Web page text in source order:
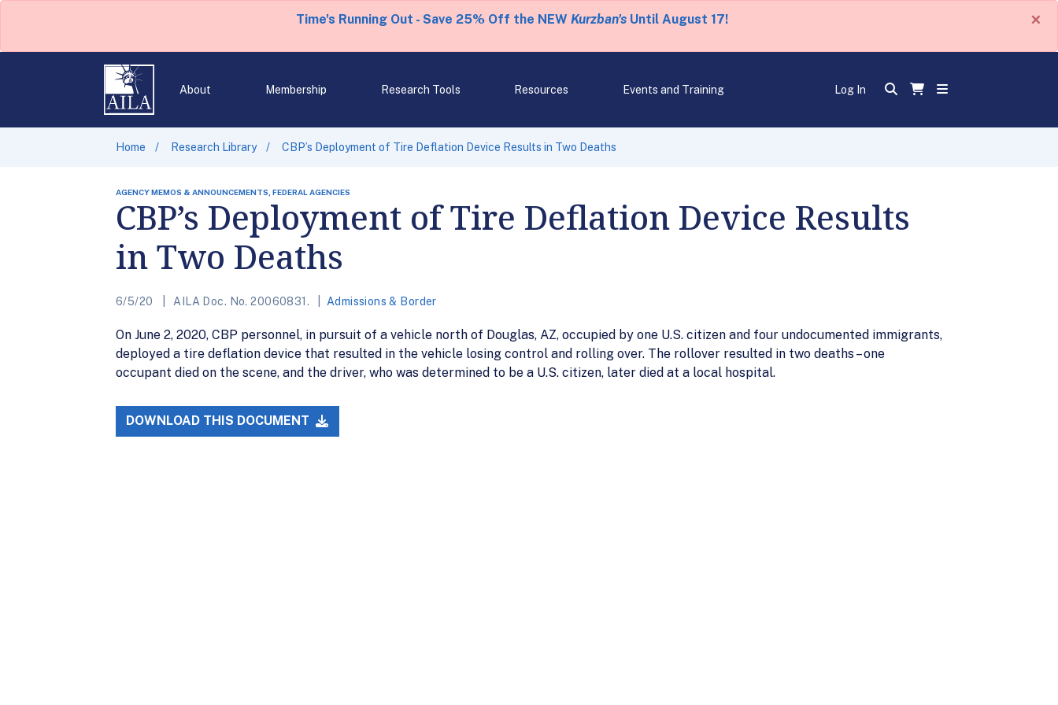
Time's Running Out - Save 25% Off the NEW Kurzban'sUntil August 17! ×
About Membership Research Tools Resources Events and Training Log In
Home Research Library CBP’s Deployment of Tire Deflation Device Results in Two Deaths
AGENCY MEMOS & ANNOUNCEMENTS, FEDERAL AGENCIES
CBP’s Deployment of Tire Deflation Device Results
in Two Deaths
6/5/20 AILA Doc. No. 20060831. Admissions & Border
On June 2, 2020, CBP personnel, in pursuit of a vehicle north of Douglas, AZ, occupied by one U.S. citizen and four undocumented immigrants,
deployed a tire deflation device that resulted in the vehicle losing control and rolling over. The rollover resulted in two deaths – one
occupant died on the scene, and the driver, who was determined to be a U.S. citizen, later died at a local hospital.
DOWNLOAD THIS DOCUMENT